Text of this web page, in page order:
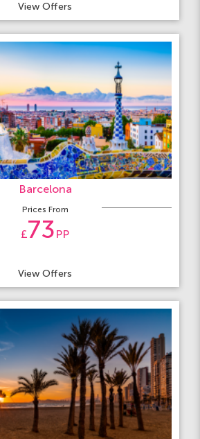
View Offers
Barcelona
Prices From
£73 PP
View Offers